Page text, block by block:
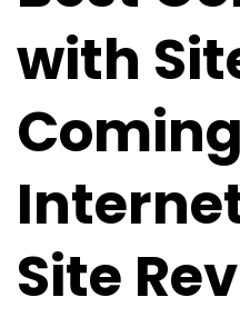
with
Site